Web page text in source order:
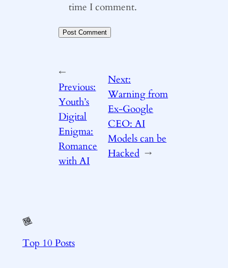
time I comment.
←
Previous:
Youth’s
Digital
Enigma:
Romance
with AI
Next:
Warning from
Ex-Google
CEO: AI
Models can be
Hacked →
Top 10 Posts